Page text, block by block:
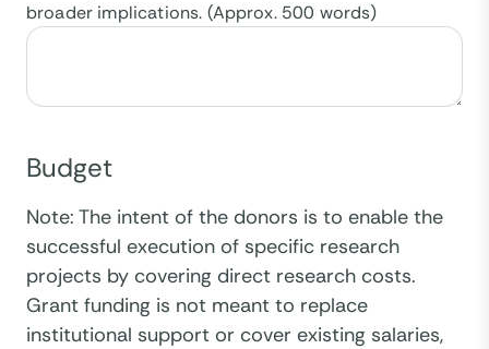
broader implications. (Approx. 500 words)
Budget
Note: The intent of the donors is to enable the
successful execution of specific research
projects by covering direct research costs.
Grant funding is not meant to replace
institutional support or cover existing salaries,